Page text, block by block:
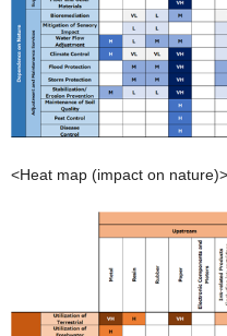
<Heat map (impact on nature)>